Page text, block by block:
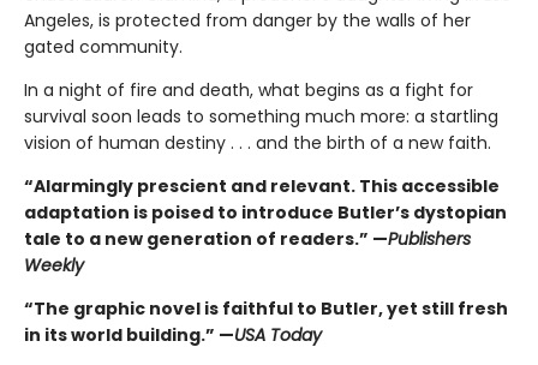
Angeles, is protected from danger by the walls of her
gated community.
In a night of fire and death, what begins as a fight for
survival soon leads to something much more: a startling
vision of human destiny . . . and the birth of a new faith.
“Alarmingly prescient and relevant. This accessible
adaptation is poised to introduce Butler’s dystopian
tale to a new generation of readers.” —Publishers
Weekly
“The graphic novel is faithful to Butler, yet still fresh
in its world building.” —USA Today